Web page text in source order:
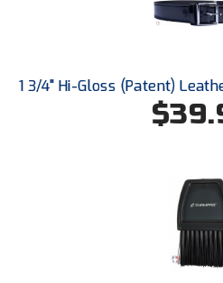
Santa Clara Valley
South Central Collegiate
South Dakota Umpires
Southeastern Conference
Southern Athletic
1 3/4" Hi-Gloss (Patent)